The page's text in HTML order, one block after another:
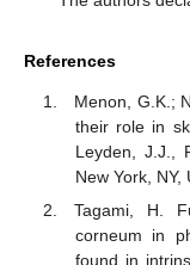
References
Menon, G.K.;
their role in
Leyden, J.J.,
New York,
Tagami, H.
corneum in
found in